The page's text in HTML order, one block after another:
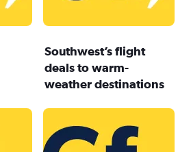
Southwest’s flight
deals to warm-
weather destinations